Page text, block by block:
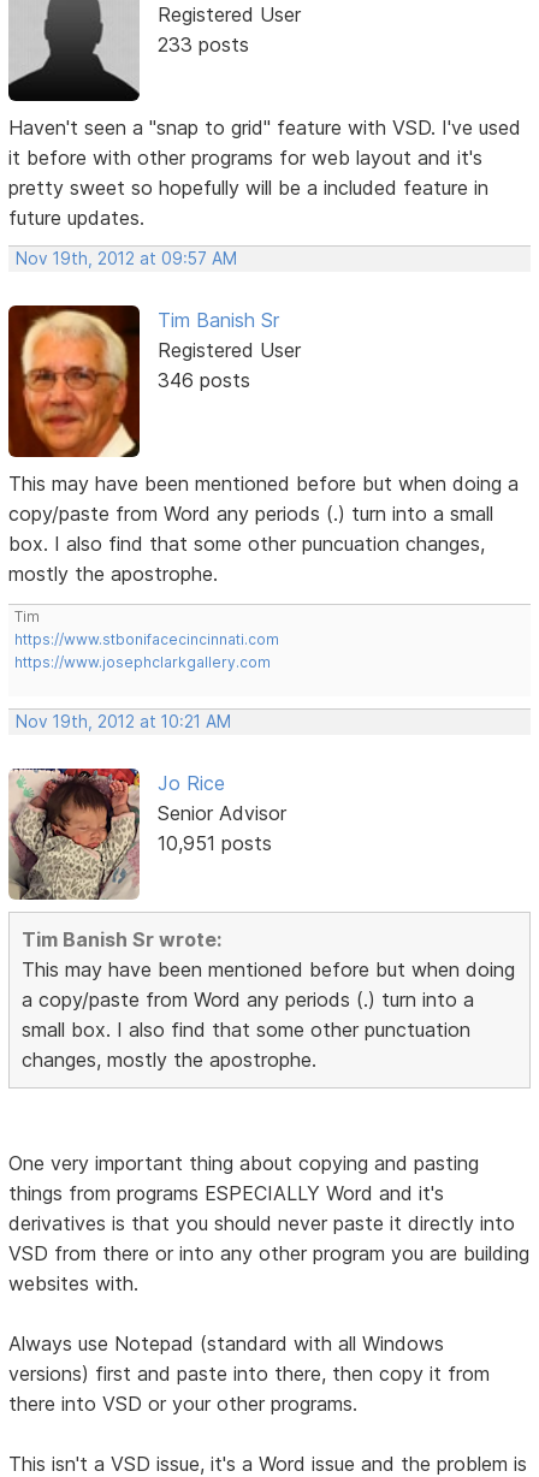
Registered User
233 posts
Haven't seen a "snap to grid" feature with VSD. I've used
it before with other programs for web layout and it's
pretty sweet so hopefully will be a included feature in
future updates.
Nov 19th, 2012 at 09:57 AM
Tim Banish Sr
Registered User
346 posts
This may have been mentioned before but when doing a
copy/paste from Word any periods (.) turn into a small
box. I also find that some other puncuation changes,
mostly the apostrophe.
Tim
https://www.stbonifacecincinnati.com
https://www.josephclarkgallery.com
Nov 19th, 2012 at 10:21 AM
Jo Rice
Senior Advisor
10,951 posts
Tim Banish Sr wrote:
This may have been mentioned before but when doing
a copy/paste from Word any periods (.) turn into a
small box. I also find that some other punctuation
changes, mostly the apostrophe.
One very important thing about copying and pasting
things from programs ESPECIALLY Word and it's
derivatives is that you should never paste it directly into
VSD from there or into any other program you are building
websites with.
Always use Notepad (standard with all Windows
versions) first and paste into there, then copy it from
there into VSD or your other programs.
This isn't a VSD issue, it's a Word issue and the problem is